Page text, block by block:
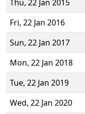
Thu, 22 Jan 2015
Fri, 22 Jan 2016
Sun, 22 Jan 2017
Mon, 22 Jan 2018
Tue, 22 Jan 2019
Wed, 22 Jan 2020